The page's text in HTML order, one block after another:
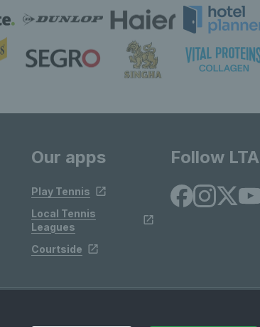
Our apps
Play Tennis
Local Tennis
Leagues
Courtside
Follow LTA